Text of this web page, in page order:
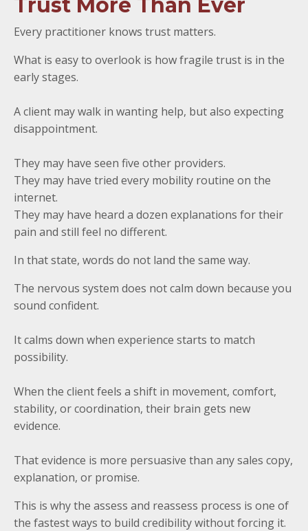
Every practitioner knows trust matters.
What is easy to overlook is how fragile trust is in the
early stages.
A client may walk in wanting help, but also expecting
disappointment.
They may have seen five other providers.
They may have tried every mobility routine on the
internet.
They may have heard a dozen explanations for their
pain and still feel no different.
In that state, words do not land the same way.
The nervous system does not calm down because you
sound confident.
It calms down when experience starts to match
possibility.
When the client feels a shift in movement, comfort,
stability, or coordination, their brain gets new
evidence.
That evidence is more persuasive than any sales copy,
explanation, or promise.
This is why the assess and reassess process is one of
the fastest ways to build credibility without forcing it.